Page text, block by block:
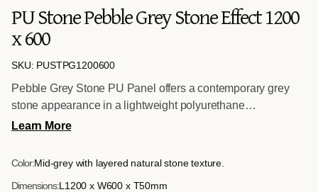
PU Stone Pebble Grey Stone Effect 1200
x 600
SKU: PUSTPG1200600
Pebble Grey Stone PU Panel offers a contemporary grey
stone appearance in a lightweight polyurethane
construction. Measuring 1200mm x 600mm x 50mm, it
Learn More
Color:Mid-grey with layered natural stone texture.
Dimensions:L1200 x W600 x T50mm